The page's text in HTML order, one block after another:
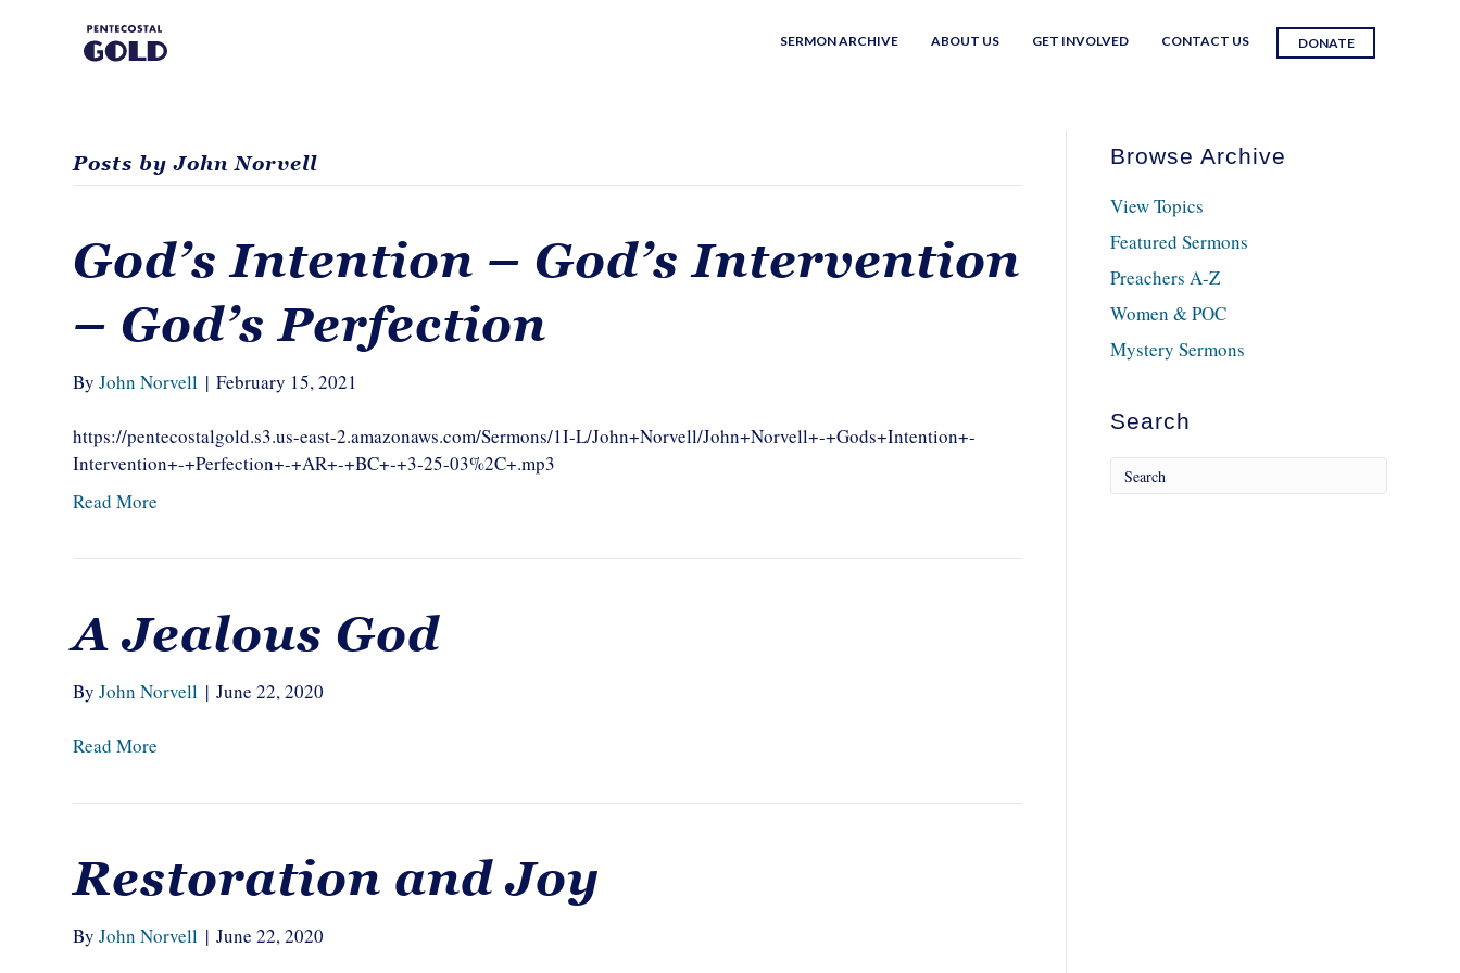
SERMON ARCHIVE ABOUT US GET INVOLVED CONTACT US DONATE
Posts by John Norvell
God’s Intention – God’s Intervention
– God’s Perfection
ByJohn Norvell | February 15, 2021
https://pentecostalgold.s3.us-east-2.amazonaws.com/Sermons/1I-L/John+Norvell/John+Norvell+-+Gods+Intention+-
Intervention+-+Perfection+-+AR+-+BC+-+3-25-03%2C+.mp3
Read More
A Jealous God
ByJohn Norvell | June 22, 2020
Read More
Restoration and Joy
ByJohn Norvell | June 22, 2020
Browse Archive
View Topics
Featured Sermons
Preachers A-Z
Women & POC
Mystery Sermons
Search